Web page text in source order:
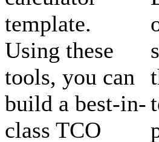
template.
Using these
tools, you can
build a best-in-
class TCO